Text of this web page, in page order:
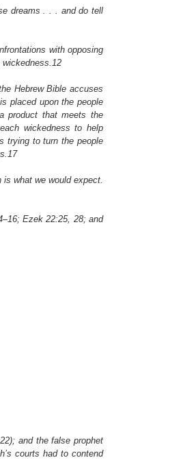
dreams . . . and do tell
with opposing
wickedness.12
Hebrew Bible accuses
placed upon the people
product that meets the
wickedness to help
trying to turn the people
what we would expect.
Ezek 22:25, 28; and
and the false prophet
courts had to contend